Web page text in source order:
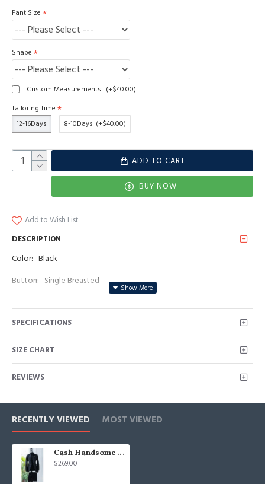
Pant Size
Shape
Custom Measurements (+$40.00)
Tailoring Time
12-16Days
8-10Days (+$40.00)
ADD TO CART
BUY NOW
Add to Wish List
DESCRIPTION
Color: Black
Button: Single Breasted
Neckline: Peaked Lapel
Material: Polyester & Polyester Blend
SPECIFICATIONS
SIZE CHART
REVIEWS
RECENTLY VIEWED MOST VIEWED
Cash Handsome Black Jacquard Peakd Lapel Appliques Wedding Men Suits
$269.00